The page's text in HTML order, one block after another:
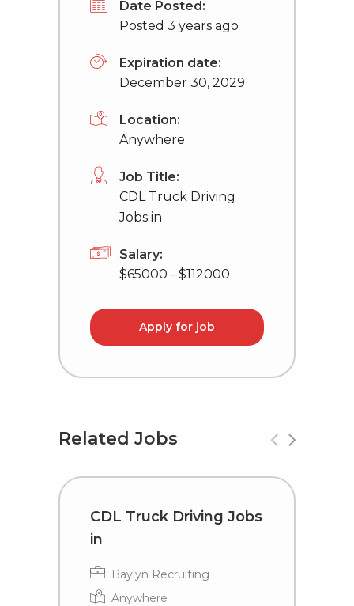
Date Posted:
Posted 3 years ago
Expiration date:
December 30, 2029
Location:
Anywhere
Job Title:
CDL Truck Driving
Jobs in
Salary:
$65000 - $112000
Apply for job
Related Jobs
CDL Truck Driving Jobs
in
Baylyn Recruiting
Anywhere